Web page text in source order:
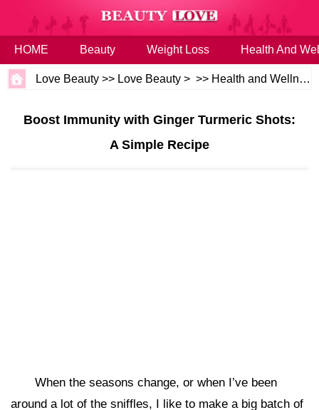
HOME Beauty Weight Loss Health And
Love Beauty >> Love Beauty > >> Health and Wellness
Boost Immunity with Ginger Turmeric Shots:
A Simple Recipe
When the seasons change, or when I’ve been
around a lot of the sniffles, I like to make a big batch of